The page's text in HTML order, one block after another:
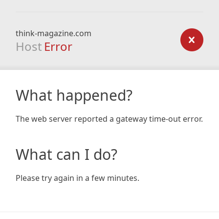
think-magazine.com
Host Error
What happened?
The web server reported a gateway time-out error.
What can I do?
Please try again in a few minutes.